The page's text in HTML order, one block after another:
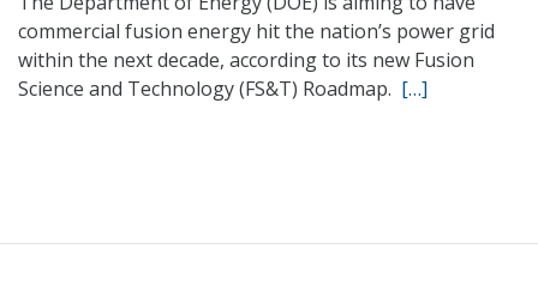
commercial fusion energy hit the nation’s power grid
within the next decade, according to its new Fusion
Science and Technology (FS&T) Roadmap. […]